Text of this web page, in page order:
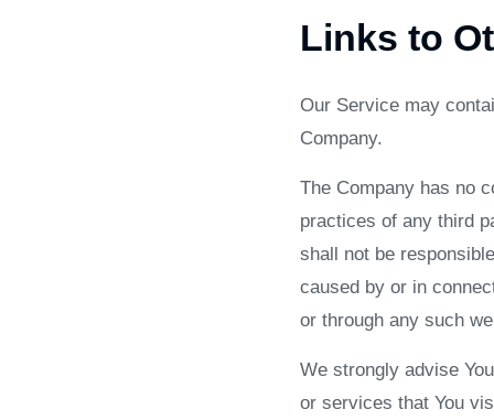
Links to
Our Service may
Company.
The Company has no
practices of any third
shall not be
caused by or in
or through any such
We strongly advise
or services that You